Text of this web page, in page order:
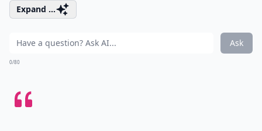
Expand ...
Ask
0/80